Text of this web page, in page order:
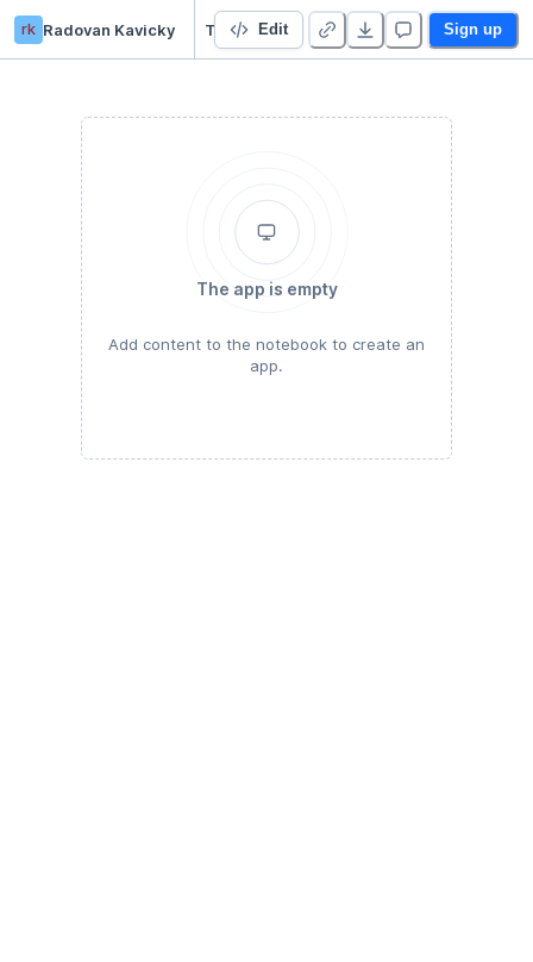
rk Radovan Kavicky Edit Sign up
The app is empty
Add content to the notebook to create an
app.